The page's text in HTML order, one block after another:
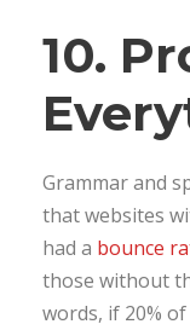
10.
Grammar and
that websites
had a bounce
those without
words, if 20%